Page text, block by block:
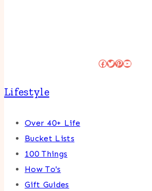
Facebook
Twitter
Pinterest
YouTube
Lifestyle
Over 40+ Life
Bucket Lists
100 Things
How To's
Gift Guides